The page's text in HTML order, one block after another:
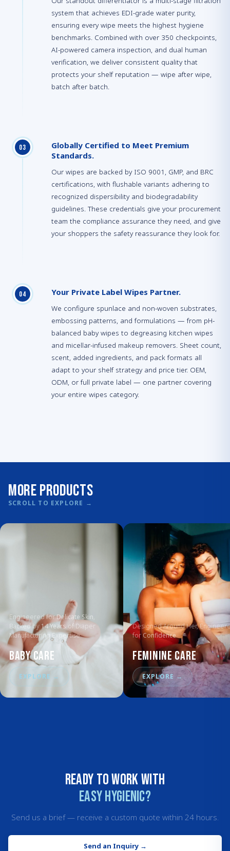
system that achieves EDI-grade water purity,
ensuring every wipe meets the highest hygiene
benchmarks. Combined with over 350 checkpoints,
AI-powered camera inspection, and dual human
verification, we deliver consistent quality that
protects your shelf reputation — wipe after wipe,
batch after batch.
03
Globally Certified to Meet Premium
Standards.
Our wipes are backed by ISO 9001, GMP, and BRC
certifications, with flushable variants adhering to
recognized dispersibility and biodegradability
guidelines. These credentials give your procurement
team the compliance assurance they need, and give
your shoppers the safety reassurance they look for.
04 Your Private Label Wipes Partner.
We configure spunlace and non-woven substrates,
embossing patterns, and formulations — from pH-
balanced baby wipes to degreasing kitchen wipes
and micellar-infused makeup removers. Sheet count,
scent, added ingredients, and pack formats all
adapt to your shelf strategy and price tier. OEM,
ODM, or full private label — one partner covering
your entire wipes category.
More Products
SCROLL TO EXPLORE →
Engineered forDelicate Skin,
Backed by 14 Years of Diaper
Manufacturing Expertise
Baby Care
EXPLORE →
Designed Around Her,
forConfidence
Feminine Care
EXPLORE →
Ready to work with
Easy Hygienic?
Send us a brief — receive a custom quote within 24 hours.
Send an Inquiry→